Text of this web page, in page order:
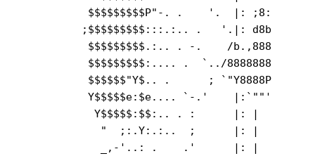
$$$$$$$$$P"-. .
;$$$$$$$$$:::.:..
$$$$$$$$$.:.. .
$$$$$$$$$:.... .
$$$$$$"Y$.. .
Y$$$$$e:$e....
Y$$$$$:$$:..
             "  ;:.Y:.:..  ;      |: |
_,-'..: .    .'